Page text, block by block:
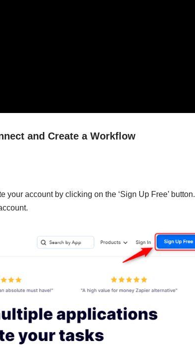
and Create a Workflow
your account by clicking on the ‘Sign Up Free’ button.